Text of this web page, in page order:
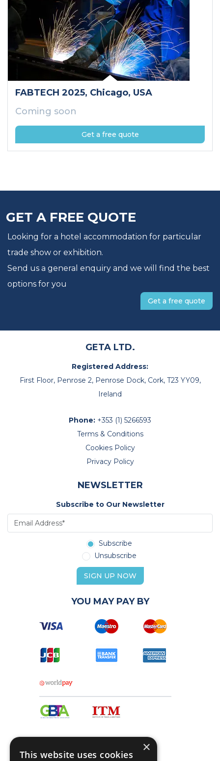
FABTECH 2025, Chicago, USA
Coming soon
Get a free quote
GET A FREE QUOTE
Looking for a hotel accommodation for particular
trade show or exhibition.
Send us a general enquiry and we will find the best
options for you
Get a free quote
GETA LTD.
Registered Address:
First Floor, Penrose 2, Penrose Dock, Cork, T23 YY09,
Ireland
Phone: +353 (1) 5266593
Terms & Conditions
Cookies Policy
Privacy Policy
NEWSLETTER
Subscribe to Our Newsletter
Subscribe
Unsubscribe
SIGN UP NOW
YOU MAY PAY BY
×
This website uses cookies